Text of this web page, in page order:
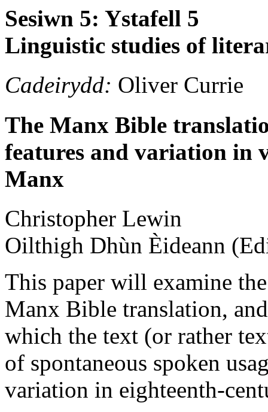
Sesiwn 5: Ystafell 5
Linguistic studies of
Cadeirydd: Oliver Currie
The Manx Bible
features and variation in
Manx
Christopher Lewin
Oilthigh Dhùn Èideann
This paper will examine
Manx Bible translation,
which the text (or rather
of spontaneous spoken
variation in eighteenth-